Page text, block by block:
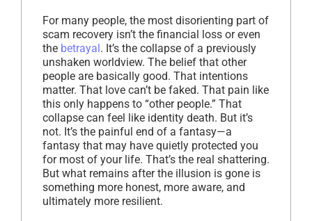
For many people, the most disorienting part of
scam recovery isn’t the financial loss or even
the betrayal. It’s the collapse of a previously
unshaken worldview. The belief that other
people are basically good. That intentions
matter. That love can’t be faked. That pain like
this only happens to “other people.” That
collapse can feel like identity death. But it’s
not. It’s the painful end of a fantasy—a
fantasy that may have quietly protected you
for most of your life. That’s the real shattering.
But what remains after the illusion is gone is
something more honest, more aware, and
ultimately more resilient.